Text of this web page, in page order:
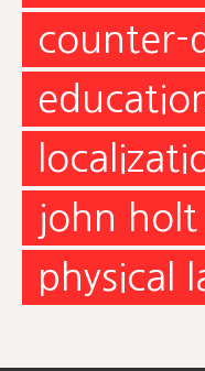
counter-
john holt
physical